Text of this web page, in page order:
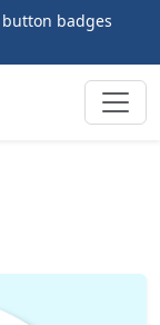
button badges